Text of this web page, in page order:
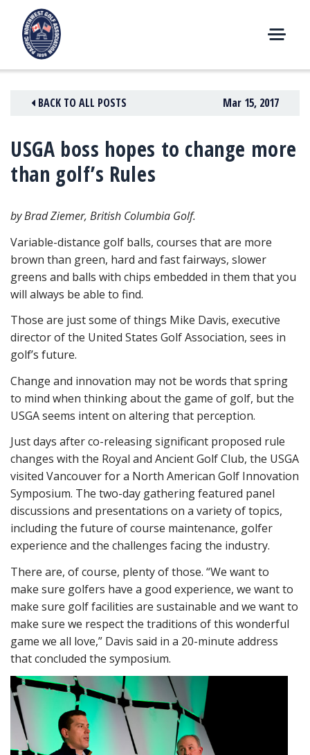
content
E
U
BACK TO ALL POSTS Mar 15, 2017
USGA boss hopes to change more
than golf’s Rules
by Brad Ziemer, British Columbia Golf.
Variable-distance golf balls, courses that are more
brown than green, hard and fast fairways, slower
greens and balls with chips embedded in them that you
will always be able to find.
Those are just some of things Mike Davis, executive
director of the United States Golf Association, sees in
golf’s future.
Change and innovation may not be words that spring
to mind when thinking about the game of golf, but the
USGA seems intent on altering that perception.
Just days after co-releasing significant proposed rule
changes with the Royal and Ancient Golf Club, the USGA
visited Vancouver for a North American Golf Innovation
Symposium. The two-day gathering featured panel
discussions and presentations on a variety of topics,
including the future of course maintenance, golfer
experience and the challenges facing the industry.
There are, of course, plenty of those. “We want to
make sure golfers have a good experience, we want to
make sure golf facilities are sustainable and we want to
make sure we respect the traditions of this wonderful
game we all love,” Davis said in a 20-minute address
that concluded the symposium.